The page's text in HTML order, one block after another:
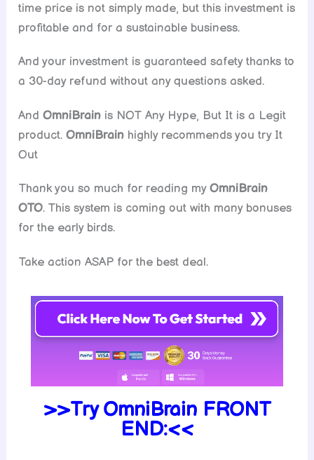
time price is not simply made, but this investment is
profitable and for a sustainable business.
And your investment is guaranteed safety thanks to
a 30-day refund without any questions asked.
AndOmniBrain is NOT Any Hype, But It is a Legit
product.OmniBrain highly recommends you try It
Out
Thank you so much for reading myOmniBrain
OTO. This system is coming out with many bonuses
for the early birds.
Take action ASAP for the best deal.
>>Try OmniBrain FRONT
END:<<